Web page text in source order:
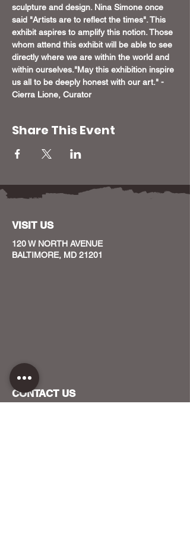
sculpture and design. Nina Simone once
said "Artists are to reflect the times". This
exhibit aspires to amplify this notion. Those
whom attend this exhibit will be able to see
directly where we are within the world and
within ourselves."May this exhibition inspire
us all to be deeply honest with our art." -
Cierra Lione, Curator
Share This Event
VISIT US
120 W NORTH AVENUE
BALTIMORE, MD 21201
CONTACT US